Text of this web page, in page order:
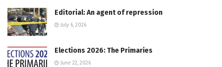
Editorial: An agent of repression
July 6, 2026
Elections 2026: The Primaries
June 22, 2026